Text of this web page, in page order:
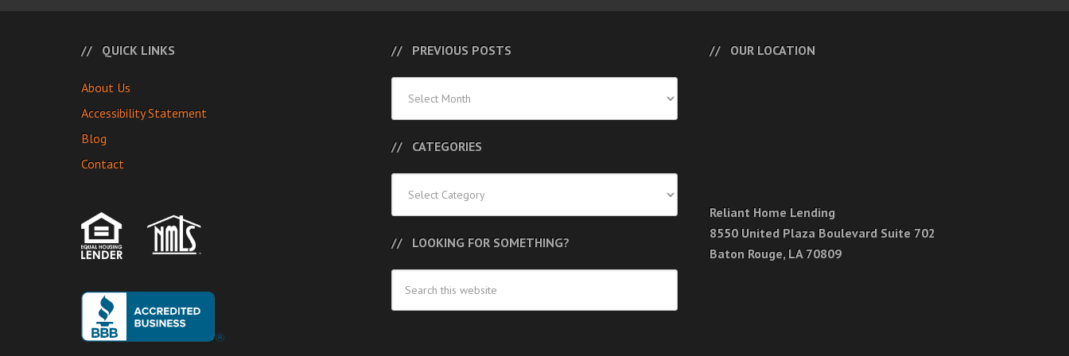
QUICK LINKS
About Us
Accessibility Statement
Blog
Contact
PREVIOUS POSTS
Posts
CATEGORIES
LOOKING FOR SOMETHING?
OUR LOCATION
Reliant Home Lending
8550 United Plaza Boulevard Suite 702
Baton Rouge, LA 70809